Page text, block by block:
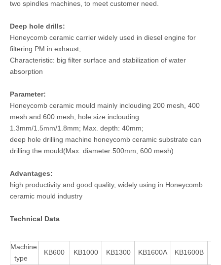
two spindles machines, to meet customer need.
Deep hole drills:
Honeycomb ceramic carrier widely used in diesel engine for
filtering PM in exhaust;
Characteristic: big filter surface and stabilization of water
absorption
Parameter:
Honeycomb ceramic mould mainly inclouding 200 mesh, 400
mesh and 600 mesh, hole size inclouding
1.3mm/1.5mm/1.8mm; Max. depth: 40mm;
deep hole drilling machine honeycomb ceramic substrate can
drilling the mould(Max. diameter:500mm, 600 mesh)
Advantages:
high productivity and good quality, widely using in Honeycomb
ceramic mould industry
Technical Data
Machine
type
KB600 KB1000 KB1300 KB1600A KB1600B